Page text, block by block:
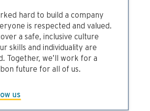
hard to build a company
is respected and valued.
a safe, inclusive culture
skills and individuality are
Together, we’ll work for a
future for all of us.
us